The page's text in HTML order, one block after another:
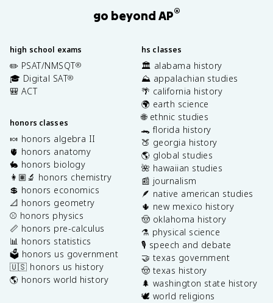
go beyond AP®
high school exams
✏️ PSAT/NMSQT®
🎓 Digital SAT®
🎒 ACT
honors classes
🍬 honors algebra II
🫀 honors anatomy
🐇 honors biology
👩🏽‍🔬 honors chemistry
💲 honors economics
📐 honors geometry
⚾️ honors physics
📏 honors pre-calculus
📊 honors statistics
🗳️ honors us government
🇺🇸 honors us history
🌎 honors world history
hs classes
🏛️ alabama history
⛰️ appalachian studies
🌴 california history
🌍 earth science
🌐 ethnic studies
🐊 florida history
🍑 georgia history
🌎 global studies
🌺 hawaiian studies
📰 journalism
🪶 native american studies
🌵 new mexico history
🤠 oklahoma history
⚗️ physical science
🎙️ speech and debate
🤝 texas government
🤠 texas history
🌲 washington state history
🕊️ world religions